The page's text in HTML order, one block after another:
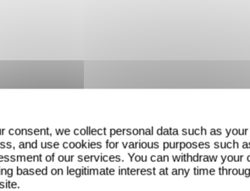
consent, we collect personal data such as
and use cookies for various purposes such
of our services. You can withdraw your
based on legitimate interest at any time